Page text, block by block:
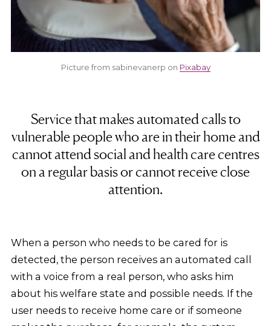
Picture from sabinevanerp on Pixabay
Service that makes automated calls to
vulnerable people who are in their home and
cannot attend social and health care centres
on a regular basis or cannot receive close
attention.
When a person who needs to be cared for is
detected, the person receives an automated call
with a voice from a real person, who asks him
about his welfare state and possible needs. If the
user needs to receive home care or if someone